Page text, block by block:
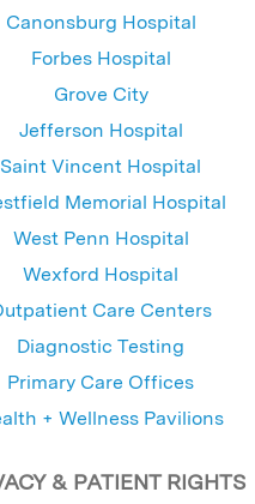
Canonsburg Hospital
Forbes Hospital
Grove City
Jefferson Hospital
Saint Vincent Hospital
Memorial Hospital
West Penn Hospital
Wexford Hospital
Care Centers
Diagnostic Testing
Primary Care Offices
+ Wellness Pavilions
& PATIENT RIGHTS